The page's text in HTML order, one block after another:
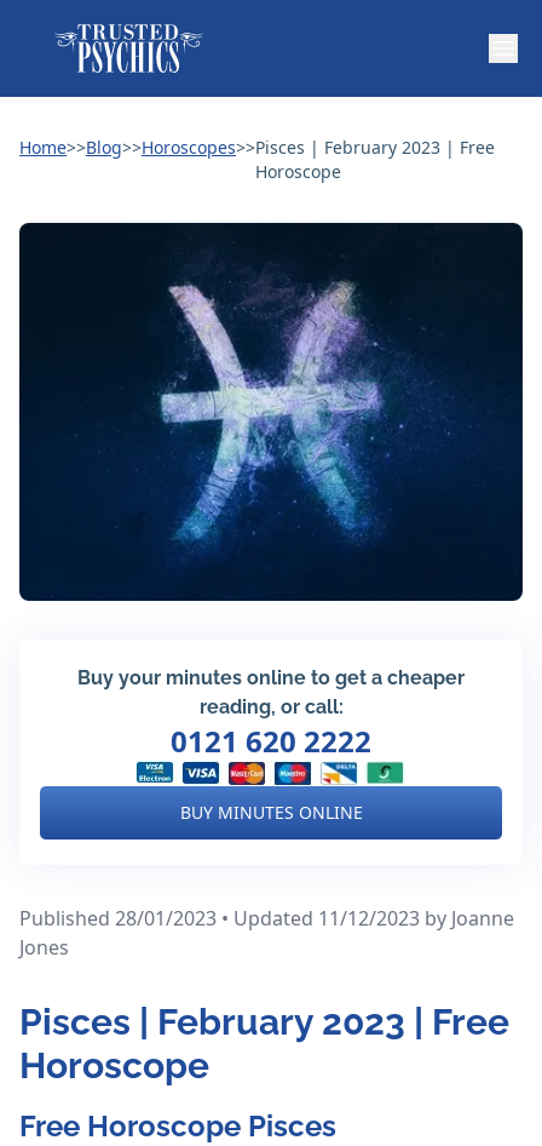
Home>>Blog>>Horoscopes>>Pisces | February 2023 | Free
Horoscope
Buy your minutes online to get a cheaper
reading, or call:
0121 620 2222
BUY MINUTES ONLINE
Published 28/01/2023 • Updated 11/12/2023 by Joanne
Jones
Pisces | February 2023 | Free
Horoscope
Free Horoscope Pisces